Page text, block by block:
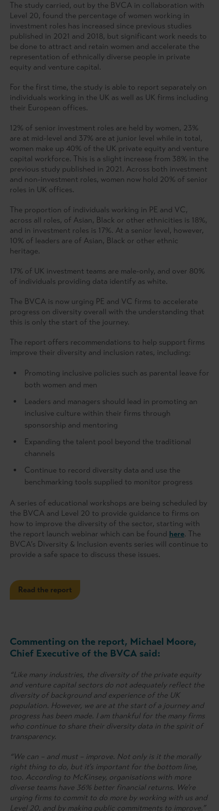
The study carried, out by the BVCA in collaboration with
Level 20, found the percentage of women working in
investment roles has increased since previous studies
published in 2021 and 2018, but significant work needs to
be done to attract and retain women and accelerate the
representation of ethnically diverse people in private
equity and venture capital.
For the first time, the study is able to report separately on
individuals working in the UK as well as UK firms including
their European offices.
12% of senior investment roles are held by women, 23%
are at mid-level and 37% are at junior level while in total,
women make up 40% of the UK private equity and venture
capital workforce. This is a slight increase from 38% in the
previous study published in 2021. Across both investment
and non-investment roles, women now hold 20% of senior
roles in UK offices.
The proportion of individuals working in PE and VC,
across all roles, of Asian, Black or other ethnicities is 18%,
and in investment roles is 17%. At a senior level, however,
10% of leaders are of Asian, Black or other ethnic
heritage.
17% of UK investment teams are male-only, and over 80%
of individuals providing data identify as white.
The BVCA is now urging PE and VC firms to accelerate
progress on diversity overall with the understanding that
this is only the start of the journey.
The report offers recommendations to help support firms
improve their diversity and inclusion rates, including:
Promoting inclusive policies such as parental leave for
both women and men
Leaders and managers should lead in promoting an
inclusive culture within their firms through
sponsorship and mentoring
Expanding the talent pool beyond the traditional
channels
Continue to record diversity data and use the
benchmarking tools supplied to monitor progress
A series of educational workshops are being scheduled by
the BVCA and Level 20 to provide guidance to firms on
how to improve the diversity of the sector, starting with
the report launch webinar which can be found here. The
BVCA’s Diversity & Inclusion events series will continue to
provide a safe space to discuss these issues.
Read the report
Commenting on the report, Michael Moore,
Chief Executive of the BVCA said:
“Like many industries, the diversity of the private equity
and venture capital sectors do not adequately reflect the
diversity of background and experience of the UK
population. However, we are at the start of a journey and
progress has been made. I am thankful for the many firms
who continue to share their diversity data in the spirit of
transparency.
“We can – and must – improve. Not only is it the morally
right thing to do, but it’s important for the bottom line,
too. According to McKinsey, organisations with more
diverse teams have 36% better financial returns. We’re
urging firms to commit to do more by working with us and
Level 20, and by making public commitments to improve.”